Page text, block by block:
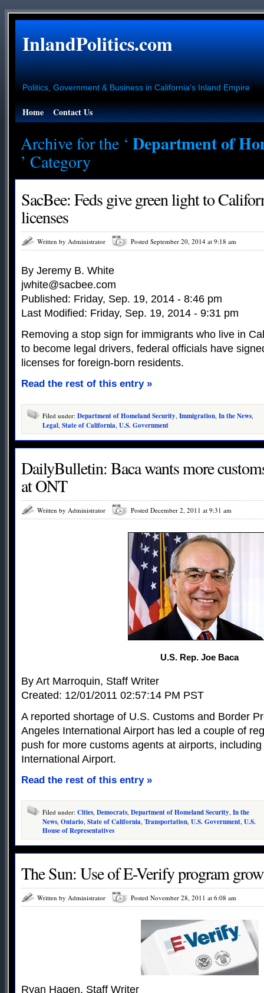
InlandPolitics.com
Politics, Government & Business in California's Inland Empire
Home Contact Us
Archive for the ‘ Department of
’ Category
SacBee: Feds give green light to
licenses
Written by Administrator Posted September 20, 2014 at 9:18 am
By Jeremy B. White
jwhite@sacbee.com
Published: Friday, Sep. 19, 2014 - 8:46 pm
Last Modified: Friday, Sep. 19, 2014 - 9:31 pm
Removing a stop sign for immigrants who live in
to become legal drivers, federal officials have
licenses for foreign-born residents.
Read the rest of this entry »
Filed under: Department of Homeland Security, Immigration, In the News,
Legal, State of California, U.S. Government
DailyBulletin: Baca wants more
at ONT
Written by Administrator Posted December 2, 2011 at 9:31 am
U.S. Rep. Joe Baca
By Art Marroquin, Staff Writer
Created: 12/01/2011 02:57:14 PM PST
A reported shortage of U.S. Customs and Border
Angeles International Airport has led a couple of
push for more customs agents at airports,
International Airport.
Read the rest of this entry »
Filed under: Cities, Democrats, Department of Homeland Security, In the
News, Ontario, State of California, Transportation, U.S. Government, U.S.
House of Representatives
The Sun: Use of E-Verify program
Written by Administrator Posted November 28, 2011 at 6:08 am
Ryan Hagen, Staff Writer